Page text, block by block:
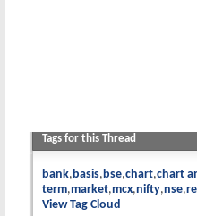
Tags for this Thread
bank basis bse chart chart
term market mcx nifty nse
View Tag Cloud